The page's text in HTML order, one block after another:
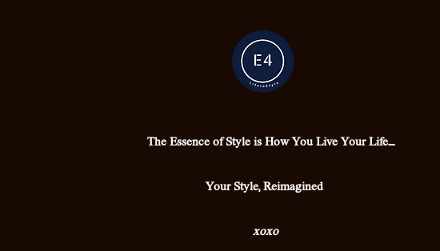
The Essence of Style is How You Live Your Life....
Your Style, Reimagined
xoxo